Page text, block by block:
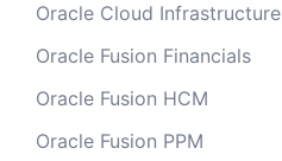
Oracle Cloud Infrastructure
Oracle Fusion Financials
Oracle Fusion HCM
Oracle Fusion PPM